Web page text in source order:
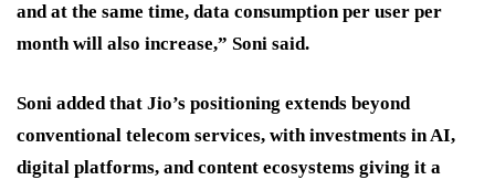
and at the same time, data consumption per user per
month will also increase,” Soni said.
Soni added that Jio’s positioning extends beyond
conventional telecom services, with investments in AI,
digital platforms, and content ecosystems giving it a